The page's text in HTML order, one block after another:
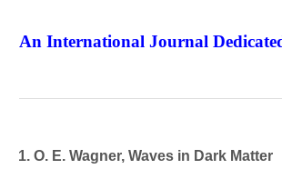
An International Journal
1. O. E. Wagner, Waves in Dark Matter